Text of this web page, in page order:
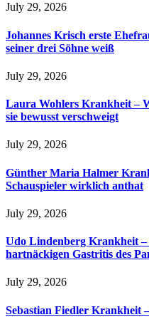
July 29, 2026
Johannes Krisch erste
seiner drei Söhne weiß
July 29, 2026
Laura Wohlers Krankheit –
sie bewusst verschweigt
July 29, 2026
Günther Maria Halmer
Schauspieler wirklich anthat
July 29, 2026
Udo Lindenberg Krankheit
hartnäckigen Gastritis des
July 29, 2026
Sebastian Fiedler Krankheit